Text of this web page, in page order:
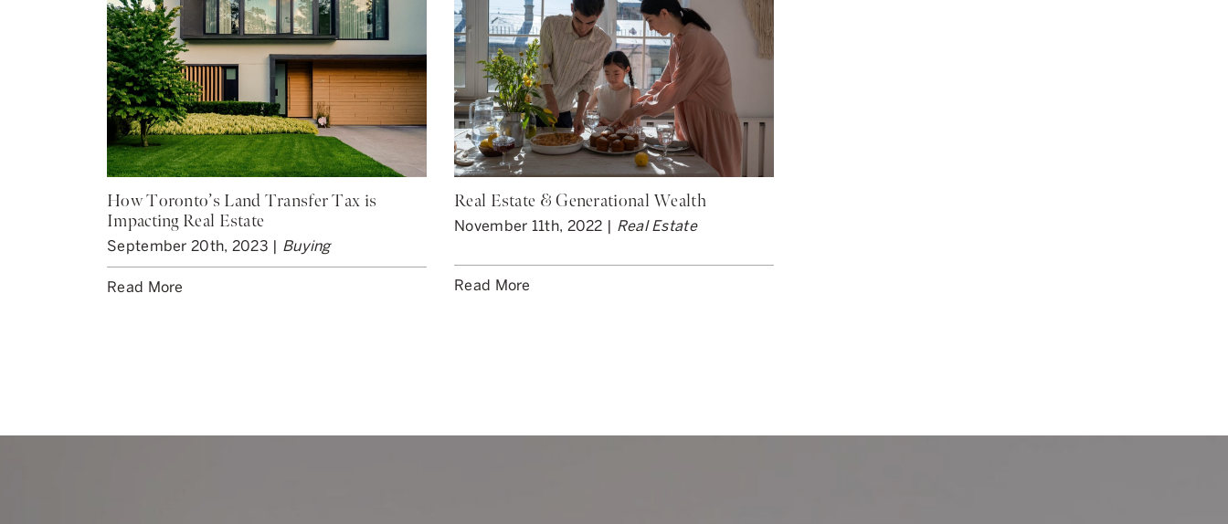
How Toronto’s Land Transfer Tax is
Impacting Real Estate
September 20th, 2023 | Buying
Read More
Real Estate & Generational Wealth
November 11th, 2022 | Real Estate
Read More